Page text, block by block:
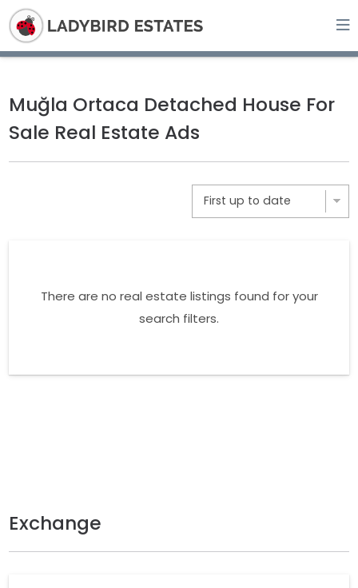
Muğla Ortaca Detached House For
Sale Real Estate Ads
There are no real estate listings found for your
search filters.
Exchange